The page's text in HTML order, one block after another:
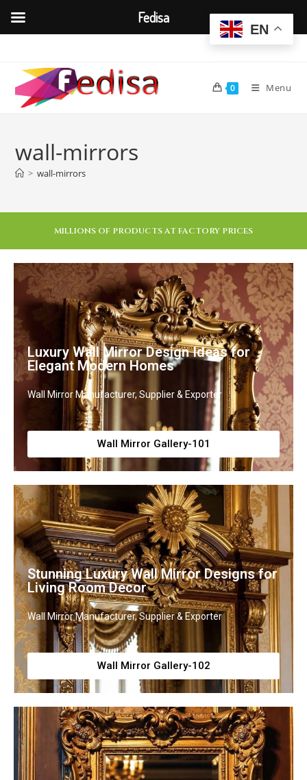
0 Menu
wall-mirrors
> wall-mirrors
MILLIONS OF PRODUCTS AT FACTORY PRICES
Luxury Wall Mirror Design Ideas for
Elegant Modern Homes
Wall Mirror Manufacturer, Supplier & Exporter
Wall Mirror Gallery-101
Stunning Luxury Wall Mirror Designs for
Living Room Decor
Wall Mirror Manufacturer, Supplier & Exporter
Wall Mirror Gallery-102
EN
Fedisa